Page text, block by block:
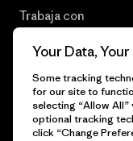
Trabaja con
Your Data,
Some tracking
for our site to
selecting “Allow
optional tracking
click “Change